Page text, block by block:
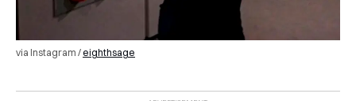
via Instagram /eighthsage